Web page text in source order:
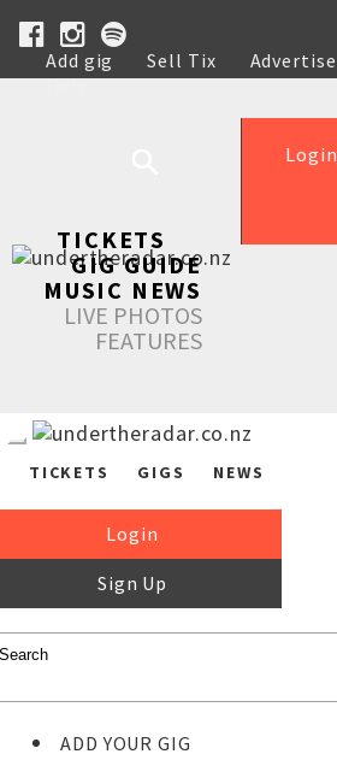
Add gig Sell Tix Advertise
Help
Login
TICKETS
GIG GUIDE
MUSIC NEWS
LIVE PHOTOS
FEATURES
TICKETS GIGS NEWS
Login
Sign Up
ADD YOUR GIG